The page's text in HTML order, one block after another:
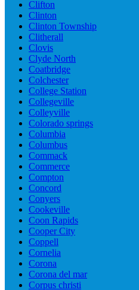
Clifton
Clinton
Clinton Township
Clitherall
Clovis
Clyde North
Coatbridge
Colchester
College Station
Collegeville
Colleyville
Colorado springs
Columbia
Columbus
Commack
Commerce
Compton
Concord
Conyers
Cookeville
Coon Rapids
Cooper City
Coppell
Cornelia
Corona
Corona del mar
Corpus christi